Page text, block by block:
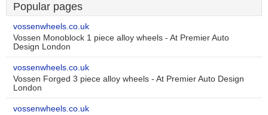
Popular pages
vossenwheels.co.uk
Vossen Monoblock 1 piece alloy wheels - At Premier Auto
Design London
vossenwheels.co.uk
Vossen Forged 3 piece alloy wheels - At Premier Auto Design
London
vossenwheels.co.uk